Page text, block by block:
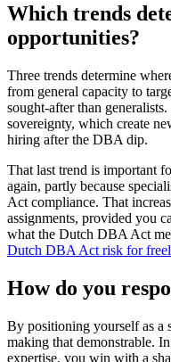
Which trends
opportunities?
Three trends determine
from general capacity to
sought-after than
sovereignty, which create
hiring after the DBA dip.
That last trend is important
again, partly because
Act compliance. That
assignments, provided you
what the Dutch DBA Act
Dutch DBA Act risk for
How do you
By positioning yourself as a
making that demonstrable.
expertise, you win with a